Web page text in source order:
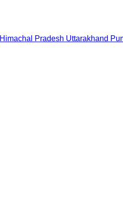
Himachal Pradesh Uttarakhand